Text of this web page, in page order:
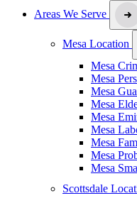
Areas We Serve
Mesa Location
Mesa
Mesa
Mesa
Mesa
Mesa
Mesa
Mesa
Mesa
Mesa
Scottsdale